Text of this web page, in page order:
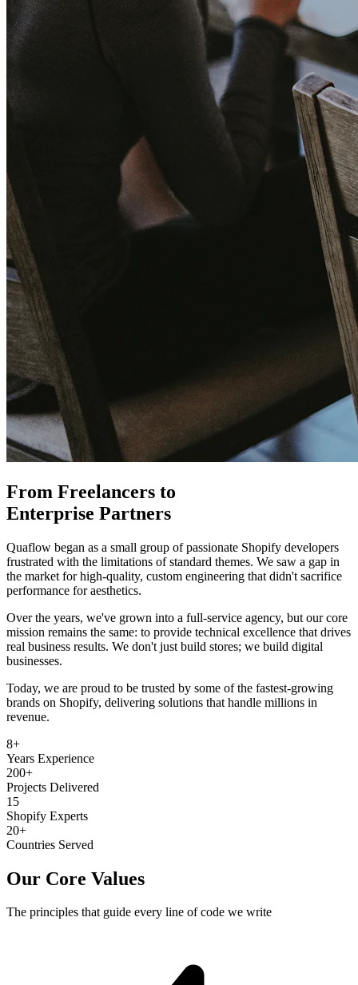
From Freelancers to
Enterprise Partners
Quaflow began as a small group of passionate Shopify developers
frustrated with the limitations of standard themes. We saw a gap in
the market for high-quality, custom engineering that didn't sacrifice
performance for aesthetics.
Over the years, we've grown into a full-service agency, but our core
mission remains the same: to provide technical excellence that drives
real business results. We don't just build stores; we build digital
businesses.
Today, we are proud to be trusted by some of the fastest-growing
brands on Shopify, delivering solutions that handle millions in
revenue.
8+
Years Experience
200+
Projects Delivered
15
Shopify Experts
20+
Countries Served
Our Core Values
The principles that guide every line of code we write